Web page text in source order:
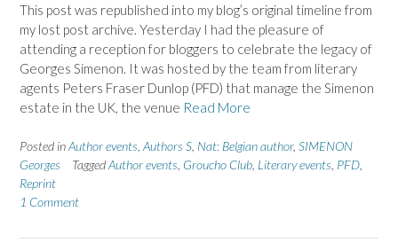
This post was republished into my blog’s original timeline from
my lost post archive. Yesterday I had the pleasure of
attending a reception for bloggers to celebrate the legacy of
Georges Simenon. It was hosted by the team from literary
agents Peters Fraser Dunlop (PFD) that manage the Simenon
estate in the UK, the venue Read More
Posted inAuthor events Authors S Nat: Belgian author, SIMENON
Georges
TaggedAuthor events Groucho Club Literary events PFD
Reprint
1 Comment